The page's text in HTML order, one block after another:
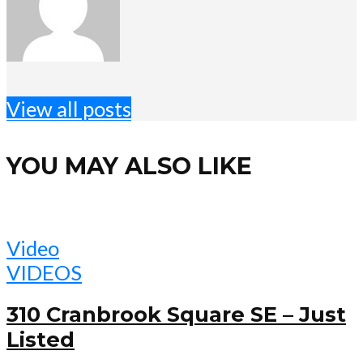
View all posts
YOU MAY ALSO LIKE
Video
VIDEOS
310 Cranbrook Square SE – Just
Listed